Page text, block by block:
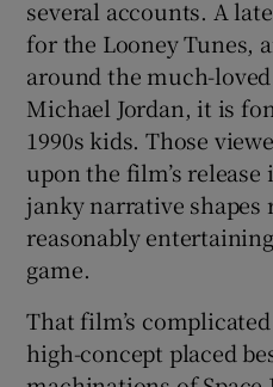
several accounts. A
for the Looney Tunes,
around the much-
Michael Jordan, it is
1990s kids. Those
upon the film’s
janky narrative shapes
reasonably
game.
That film’s
high-concept placed